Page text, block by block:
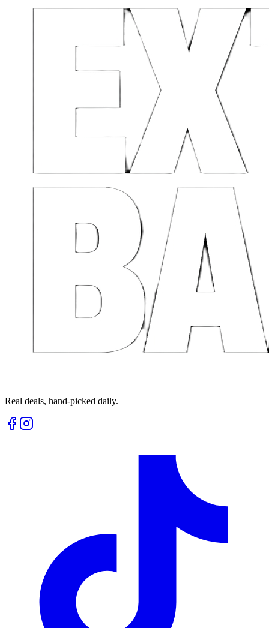
Real deals, hand-picked daily.